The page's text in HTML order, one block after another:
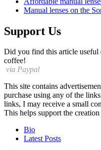
Manual lenses on the
Support Us
Did you find this article useful
coffee!
via Paypal
This site contains
purchase using any of the
links, I may receive a small
This helps support the
following
Bio
Latest Posts